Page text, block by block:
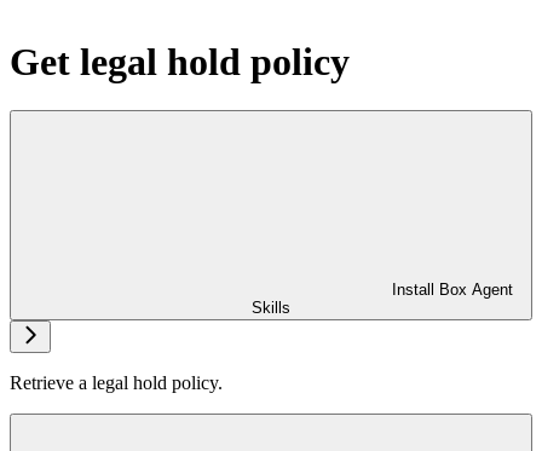
Get legal hold policy
Install Box Agent
Skills
Retrieve a legal hold policy.